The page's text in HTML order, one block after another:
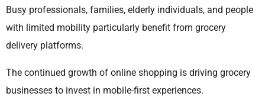
Busy professionals, families, elderly individuals, and people
with limited mobility particularly benefit from grocery
delivery platforms.
The continued growth of online shopping is driving grocery
businesses to invest in mobile-first experiences.